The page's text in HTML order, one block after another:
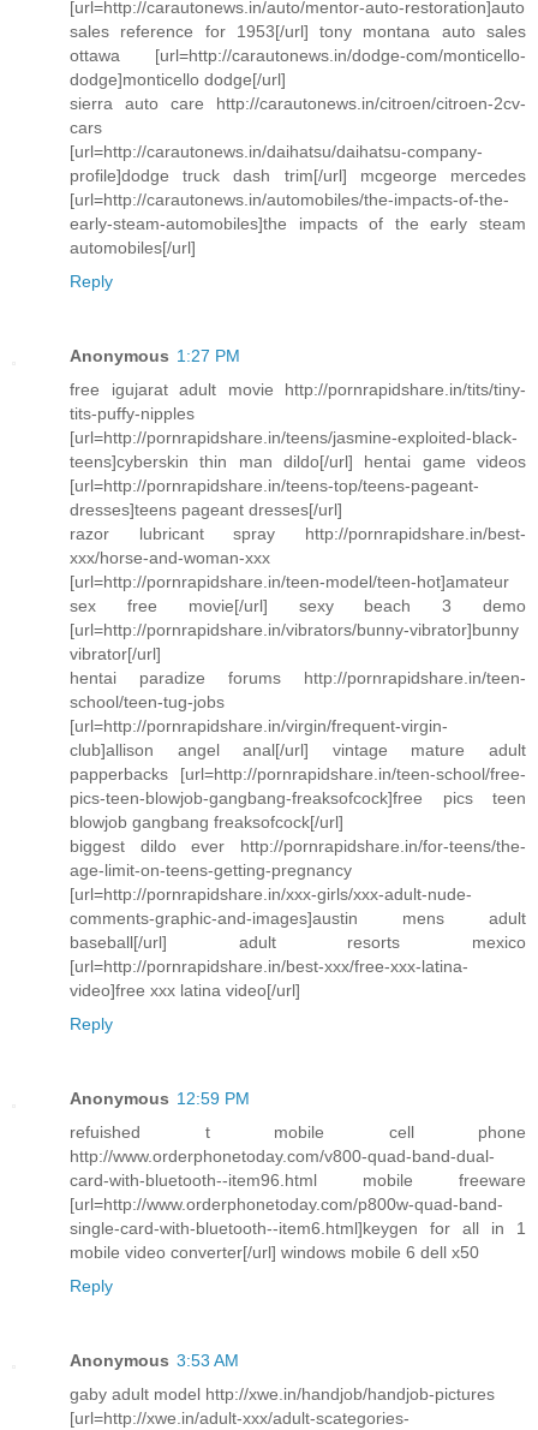
[url=http://carautonews.in/auto/mentor-auto-restoration]auto
sales reference for 1953[/url] tony montana auto sales
ottawa [url=http://carautonews.in/dodge-com/monticello-
dodge]monticello dodge[/url]
sierra auto care http://carautonews.in/citroen/citroen-2cv-
cars
[url=http://carautonews.in/daihatsu/daihatsu-company-
profile]dodge truck dash trim[/url] mcgeorge mercedes
[url=http://carautonews.in/automobiles/the-impacts-of-the-
early-steam-automobiles]the impacts of the early steam
automobiles[/url]
Reply
Anonymous 1:27 PM
free igujarat adult movie http://pornrapidshare.in/tits/tiny-
tits-puffy-nipples
[url=http://pornrapidshare.in/teens/jasmine-exploited-black-
teens]cyberskin thin man dildo[/url] hentai game videos
[url=http://pornrapidshare.in/teens-top/teens-pageant-
dresses]teens pageant dresses[/url]
razor lubricant spray http://pornrapidshare.in/best-
xxx/horse-and-woman-xxx
[url=http://pornrapidshare.in/teen-model/teen-hot]amateur
sex free movie[/url] sexy beach 3 demo
[url=http://pornrapidshare.in/vibrators/bunny-vibrator]bunny
vibrator[/url]
hentai paradize forums http://pornrapidshare.in/teen-
school/teen-tug-jobs
[url=http://pornrapidshare.in/virgin/frequent-virgin-
club]allison angel anal[/url] vintage mature adult
papperbacks [url=http://pornrapidshare.in/teen-school/free-
pics-teen-blowjob-gangbang-freaksofcock]free pics teen
blowjob gangbang freaksofcock[/url]
biggest dildo ever http://pornrapidshare.in/for-teens/the-
age-limit-on-teens-getting-pregnancy
[url=http://pornrapidshare.in/xxx-girls/xxx-adult-nude-
comments-graphic-and-images]austin mens adult
baseball[/url] adult resorts mexico
[url=http://pornrapidshare.in/best-xxx/free-xxx-latina-
video]free xxx latina video[/url]
Reply
Anonymous 12:59 PM
refuished t mobile cell phone
http://www.orderphonetoday.com/v800-quad-band-dual-
card-with-bluetooth--item96.html mobile freeware
[url=http://www.orderphonetoday.com/p800w-quad-band-
single-card-with-bluetooth--item6.html]keygen for all in 1
mobile video converter[/url] windows mobile 6 dell x50
Reply
Anonymous 3:53 AM
gaby adult model http://xwe.in/handjob/handjob-pictures
[url=http://xwe.in/adult-xxx/adult-scategories-